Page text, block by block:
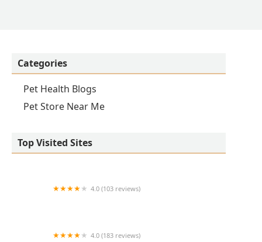
Categories
Pet Health Blogs
Pet Store Near Me
Top Visited Sites
4.0 (103 reviews)
4.0 (183 reviews)